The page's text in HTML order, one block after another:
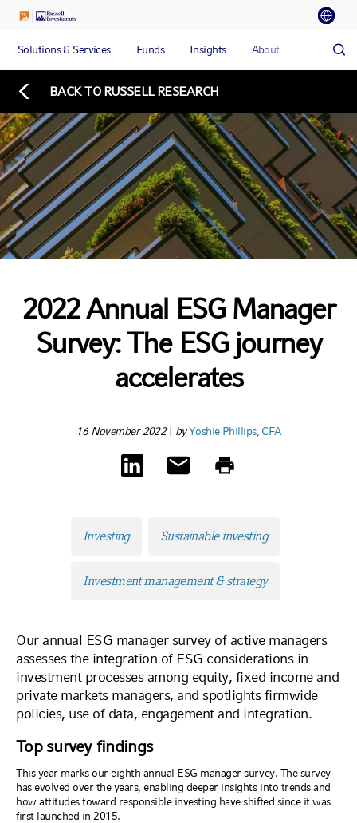
Solutions & Services Funds Insights About
BACK TO RUSSELL RESEARCH
2022 Annual ESG Manager
Survey: The ESG journey
accelerates
16 November 2022| byYoshie Phillips, CFA
Investing Sustainable investing
Investment management & strategy
Our annual ESG manager survey of active managers
assesses the integration of ESG considerations in
investment processes among equity, fixed income and
private markets managers, and spotlights firmwide
policies, use of data, engagement and integration.
Top survey findings
This year marks our eighth annual ESG manager survey. The survey
has evolved over the years, enabling deeper insights into trends and
how attitudes toward responsible investing have shifted since it was
first launched in 2015.